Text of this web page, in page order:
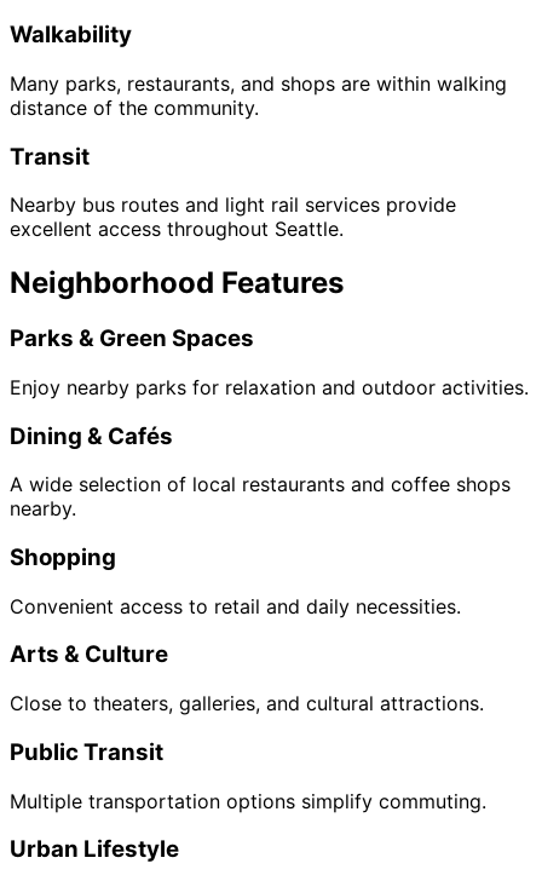
Walkability
Many parks, restaurants, and shops are within walking
distance of the community.
Transit
Nearby bus routes and light rail services provide
excellent access throughout Seattle.
Neighborhood Features
Parks & Green Spaces
Enjoy nearby parks for relaxation and outdoor activities.
Dining & Cafés
A wide selection of local restaurants and coffee shops
nearby.
Shopping
Convenient access to retail and daily necessities.
Arts & Culture
Close to theaters, galleries, and cultural attractions.
Public Transit
Multiple transportation options simplify commuting.
Urban Lifestyle